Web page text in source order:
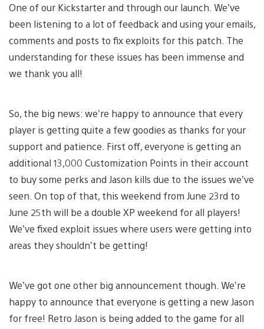
One of our Kickstarter and through our launch. We’ve
been listening to a lot of feedback and using your emails,
comments and posts to fix exploits for this patch. The
understanding for these issues has been immense and
we thank you all!
So, the big news: we’re happy to announce that every
player is getting quite a few goodies as thanks for your
support and patience. First off, everyone is getting an
additional 13,000 Customization Points in their account
to buy some perks and Jason kills due to the issues we’ve
seen. On top of that, this weekend from June 23rd to
June 25th will be a double XP weekend for all players!
We’ve fixed exploit issues where users were getting into
areas they shouldn’t be getting!
We’ve got one other big announcement though. We’re
happy to announce that everyone is getting a new Jason
for free! Retro Jason is being added to the game for all